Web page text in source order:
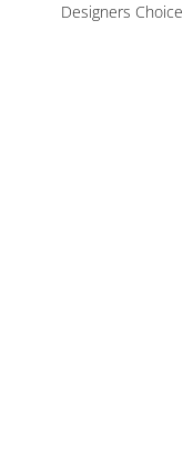
Designers Choice